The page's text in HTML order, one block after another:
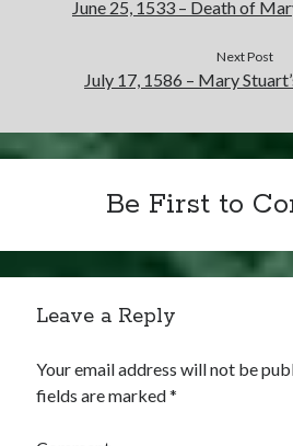
June 25, 1533 – Death of
Next Post
July 17, 1586 – Mary
Be First to
Leave a Reply
Your email address will not be
fields are marked*